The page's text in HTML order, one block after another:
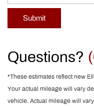
Submit
Questions?
*These estimates reflect new
Your actual mileage will vary
vehicle. Actual mileage will